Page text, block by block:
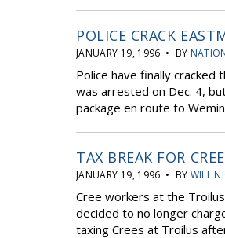
POLICE CRACK
JANUARY 19, 1996 • BY
Police have finally cracked
was arrested on Dec. 4,
package en route to
TAX BREAK FOR
JANUARY 19, 1996 • BY WILL
Cree workers at the
decided to no longer
taxing Crees at Troilus